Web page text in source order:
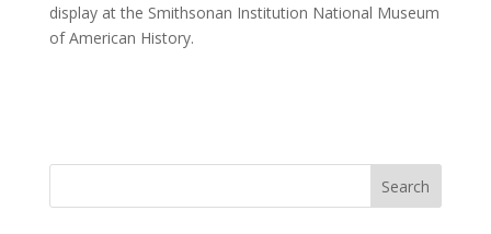
display at the Smithsonan Institution National Museum
of American History.
Search